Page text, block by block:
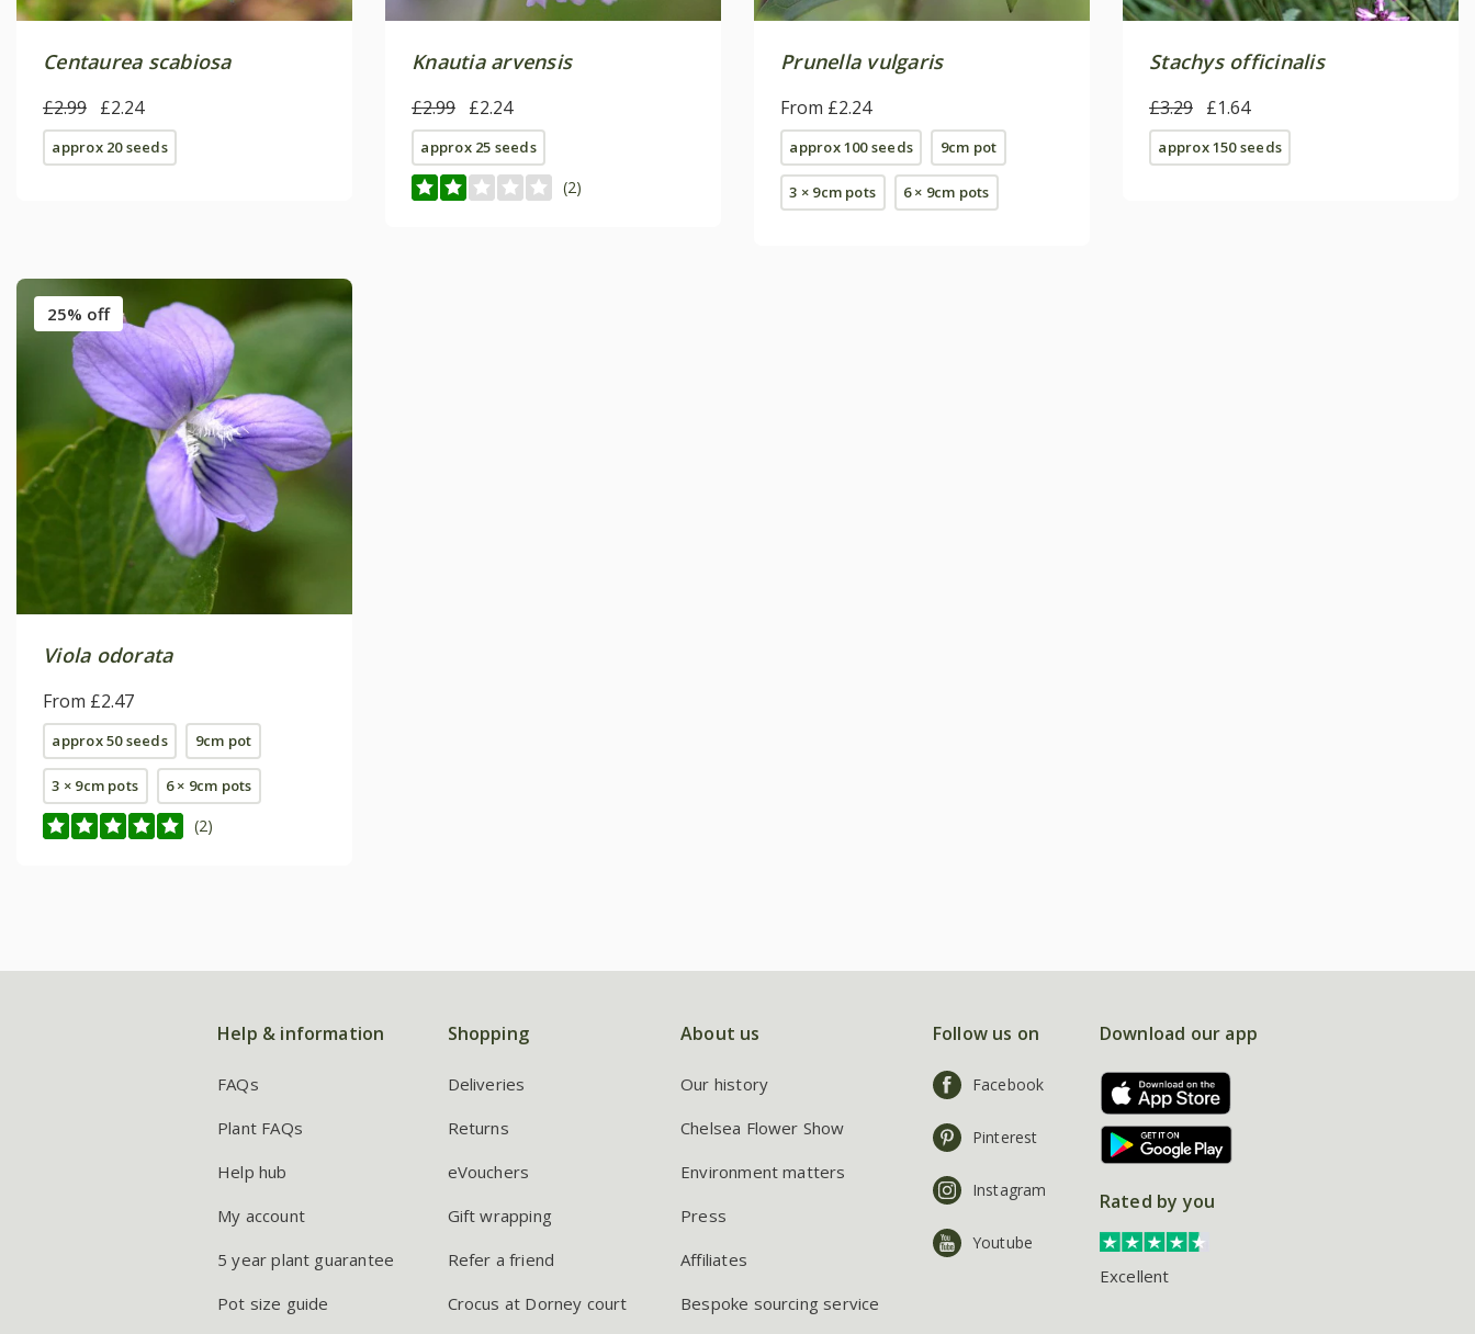
Centaurea scabiosa
£2.99 £2.24
approx 20 seeds
Knautia arvensis
£2.99 £2.24
approx 25 seeds
(2)
Prunella vulgaris
From £2.24
approx 100 seeds 9cm pot
3 × 9cm pots 6 × 9cm pots
Stachys officinalis
£3.29 £1.64
approx 150 seeds
25% off
Viola odorata
From £2.47
approx 50 seeds 9cm pot
3 × 9cm pots 6 × 9cm pots
(2)
Help & information
FAQs
Plant FAQs
Help hub
My account
5 year plant guarantee
Pot size guide
Shopping
Deliveries
Returns
eVouchers
Gift wrapping
Refer a friend
Crocus at Dorney court
About us
Our history
Chelsea Flower Show
Environment matters
Press
Affiliates
Bespoke sourcing service
Follow us on
Facebook
Pinterest
Instagram
Youtube
Download our app
Rated by you
Excellent